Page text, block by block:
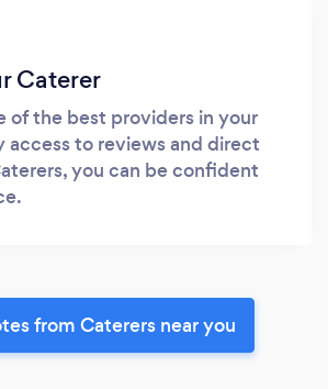
Caterer
of the best providers in your
access to reviews and direct
you can be confident
from Caterers near you